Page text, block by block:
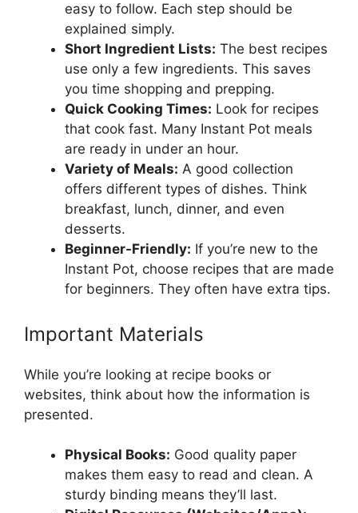
easy to follow. Each step should be
explained simply.
Short Ingredient Lists: The best recipes
use only a few ingredients. This saves
you time shopping and prepping.
Quick Cooking Times: Look for recipes
that cook fast. Many Instant Pot meals
are ready in under an hour.
Variety of Meals: A good collection
offers different types of dishes. Think
breakfast, lunch, dinner, and even
desserts.
Beginner-Friendly: If you’re new to the
Instant Pot, choose recipes that are made
for beginners. They often have extra tips.
Important Materials
While you’re looking at recipe books or
websites, think about how the information is
presented.
Physical Books: Good quality paper
makes them easy to read and clean. A
sturdy binding means they’ll last.